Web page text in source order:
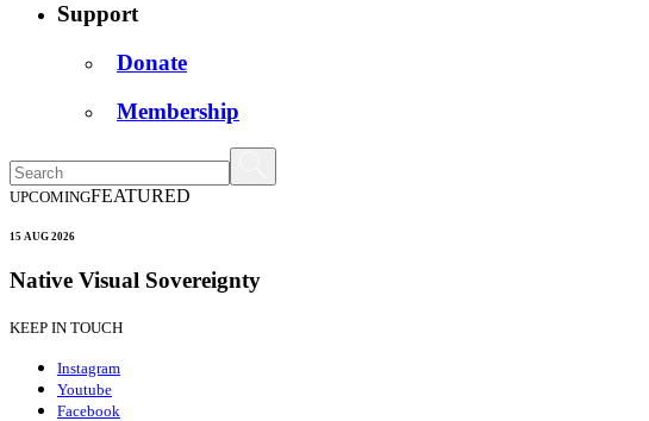
Support
Donate
Membership
UPCOMINGFEATURED
15 AUG 2026
Native Visual Sovereignty
KEEP IN TOUCH
Instagram
Youtube
Facebook